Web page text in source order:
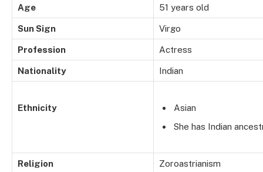
Age 51 years old
Sun Sign Virgo
Profession Actress
Nationality Indian
Ethnicity
Asian
She has Indian
Religion Zoroastrianism